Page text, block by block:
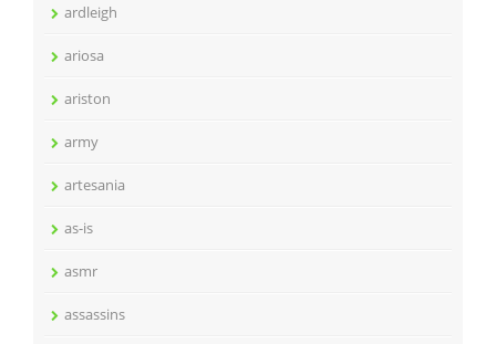
ardleigh
ariosa
ariston
army
artesania
as-is
asmr
assassins